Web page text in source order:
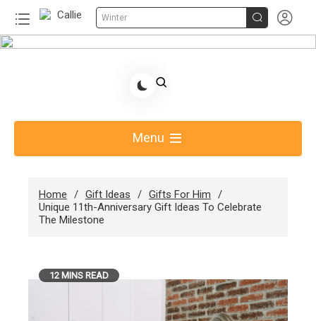
Winter  
Share Gift Ideas to Help Your Gift Giving-Callie
Menu
Home Gift Ideas
Gifts For Him
Unique 11th-Anniversary Gift Ideas To Celebrate
The Milestone
12 MINS READ